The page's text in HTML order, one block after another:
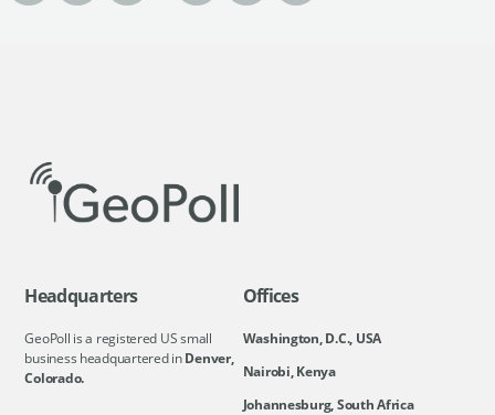
Headquarters
GeoPoll is a registered US small
business headquartered inDenver,
Colorado.
Offices
Washington, D.C., USA
Nairobi, Kenya
Johannesburg, South Africa